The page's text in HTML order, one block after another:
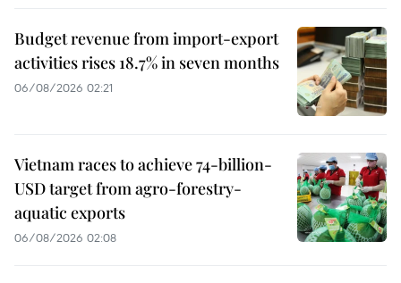
Budget revenue from import-export
activities rises 18.7% in seven months
06/08/2026 02:21
Vietnam races to achieve 74-billion-
USD target from agro-forestry-
aquatic exports
06/08/2026 02:08